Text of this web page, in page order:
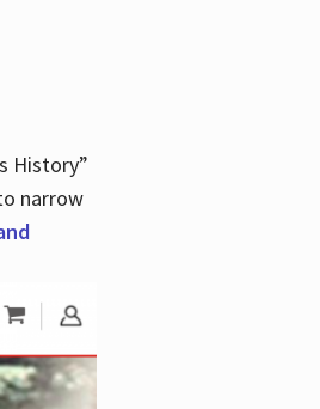
History”
narrow